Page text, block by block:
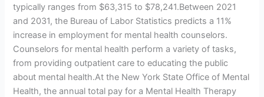
typically ranges from $63,315 to $78,241.Between 2021
and 2031, the Bureau of Labor Statistics predicts a 11%
increase in employment for mental health counselors.
Counselors for mental health perform a variety of tasks,
from providing outpatient care to educating the public
about mental health.At the New York State Office of Mental
Health, the annual total pay for a Mental Health Therapy